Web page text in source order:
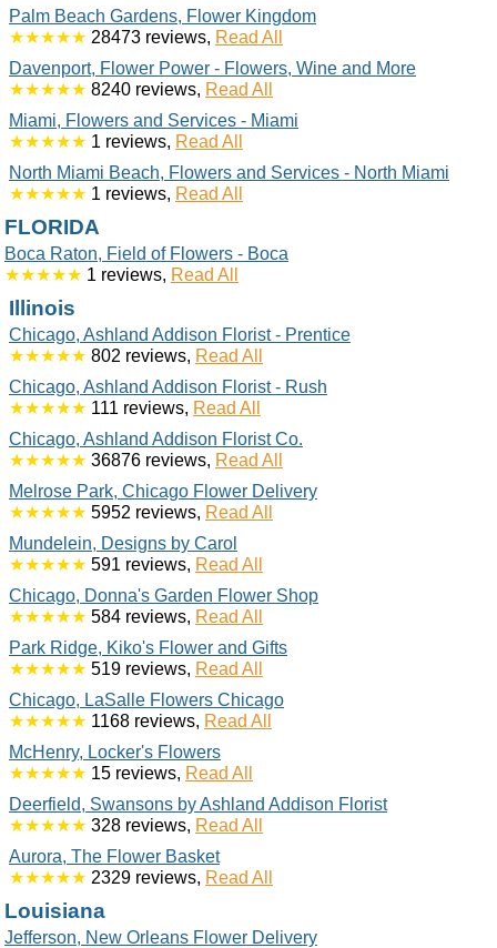
Palm Beach Gardens, Flower Kingdom
★★★★★ 28473 reviews, Read All
Davenport, Flower Power - Flowers, Wine and More
★★★★★ 8240 reviews, Read All
Miami, Flowers and Services - Miami
★★★★★ 1 reviews, Read All
North Miami Beach, Flowers and Services - North Miami
★★★★★ 1 reviews, Read All
FLORIDA
Boca Raton, Field of Flowers - Boca
★★★★★ 1 reviews, Read All
Illinois
Chicago, Ashland Addison Florist - Prentice
★★★★★ 802 reviews, Read All
Chicago, Ashland Addison Florist - Rush
★★★★★ 111 reviews, Read All
Chicago, Ashland Addison Florist Co.
★★★★★ 36876 reviews, Read All
Melrose Park, Chicago Flower Delivery
★★★★★ 5952 reviews, Read All
Mundelein, Designs by Carol
★★★★★ 591 reviews, Read All
Chicago, Donna's Garden Flower Shop
★★★★★ 584 reviews, Read All
Park Ridge, Kiko's Flower and Gifts
★★★★★ 519 reviews, Read All
Chicago, LaSalle Flowers Chicago
★★★★★ 1168 reviews, Read All
McHenry, Locker's Flowers
★★★★★ 15 reviews, Read All
Deerfield, Swansons by Ashland Addison Florist
★★★★★ 328 reviews, Read All
Aurora, The Flower Basket
★★★★★ 2329 reviews, Read All
Louisiana
Jefferson, New Orleans Flower Delivery